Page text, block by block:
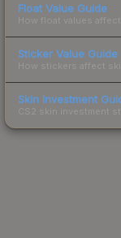
Float Value Guide
How float values
Sticker Value Guide
How stickers affect
Skin Investment
CS2 skin investment